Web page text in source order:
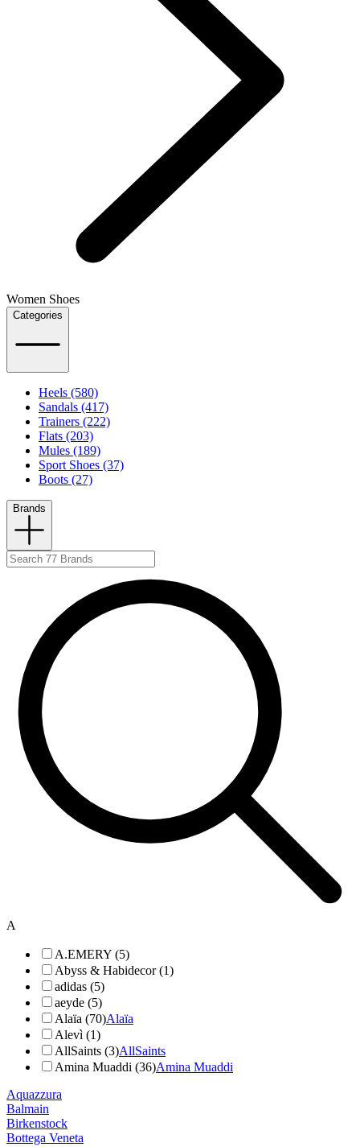
Women Shoes
Categories
Heels (580)
Sandals (417)
Trainers (222)
Flats (203)
Mules (189)
Sport Shoes (37)
Boots (27)
Brands
A
A.EMERY (5)
Abyss & Habidecor (1)
adidas (5)
aeyde (5)
Alaïa (70)Alaïa
Alevì (1)
AllSaints (3)AllSaints
Amina Muaddi (36)Amina Muaddi
Aquazzura
Balmain
Birkenstock
Bottega Veneta